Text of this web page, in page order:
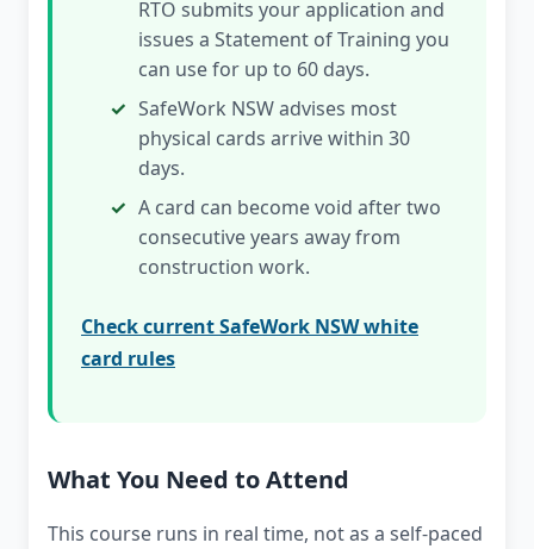
RTO submits your application and
issues a Statement of Training you
can use for up to 60 days.
SafeWork NSW advises most
physical cards arrive within 30
days.
A card can become void after two
consecutive years away from
construction work.
Check current SafeWork NSW white
card rules
What You Need to Attend
This course runs in real time, not as a self-paced